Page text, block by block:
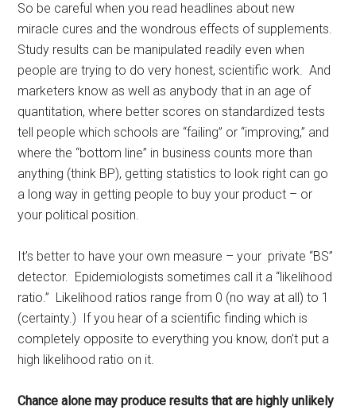
So be careful when you read headlines about new
miracle cures and the wondrous effects of supplements.
Study results can be manipulated readily even when
people are trying to do very honest, scientific work. And
marketers know as well as anybody that in an age of
quantitation, where better scores on standardized tests
tell people which schools are “failing” or “improving,” and
where the “bottom line” in business counts more than
anything (think BP), getting statistics to look right can go
a long way in getting people to buy your product – or
your political position.
It’s better to have your own measure – your private “BS”
detector. Epidemiologists sometimes call it a “likelihood
ratio.” Likelihood ratios range from 0 (no way at all) to 1
(certainty.) If you hear of a scientific finding which is
completely opposite to everything you know, don’t put a
high likelihood ratio on it.
Chance alone may produce results that are highly unlikely